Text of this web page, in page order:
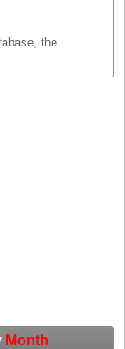
the
Month